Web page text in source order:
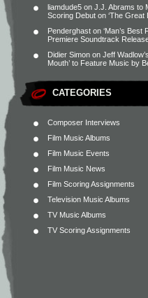
liamdude5 on J.J. Abrams to
Scoring Debut on ‘The Great
Penderghast on ‘Man’s Best
Premiere Soundtrack
Didier Simon on Jeff
Mouth’ to Feature Music by
CATEGORIES
Composer Interviews
Film Music Albums
Film Music Events
Film Music News
Film Scoring Assignments
Television Music Albums
TV Music Albums
TV Scoring Assignments